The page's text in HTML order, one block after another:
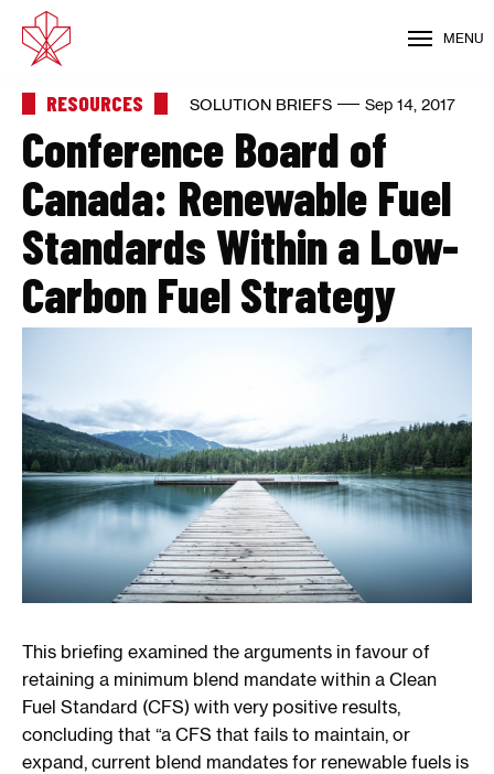
MENU
RESOURCES SOLUTION BRIEFS Sep 14, 2017
Conference Board of
Canada: Renewable Fuel
Standards Within a Low-
Carbon Fuel Strategy
This briefing examined the arguments in favour of
retaining a minimum blend mandate within a Clean
Fuel Standard (CFS) with very positive results,
concluding that “a CFS that fails to maintain, or
expand, current blend mandates for renewable fuels is